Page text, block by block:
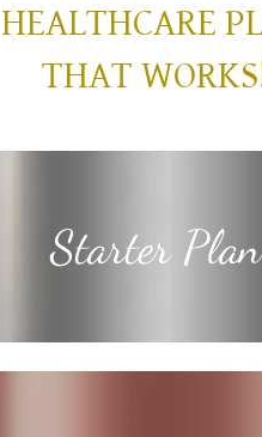
HEALTHCARE
THAT
Starter Plan